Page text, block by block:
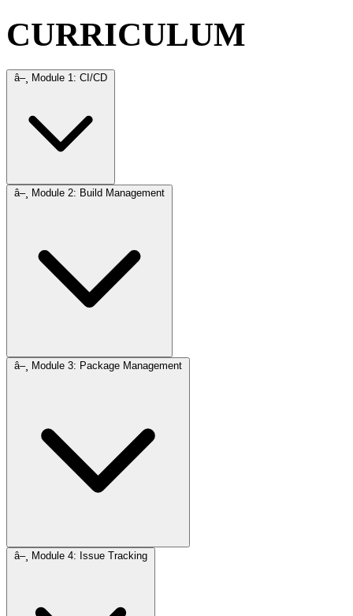
CURRICULUM
â–¸ Module 1: CI/CD
â–¸ Module 2: Build Management
â–¸ Module 3: Package Management
â–¸ Module 4: Issue Tracking